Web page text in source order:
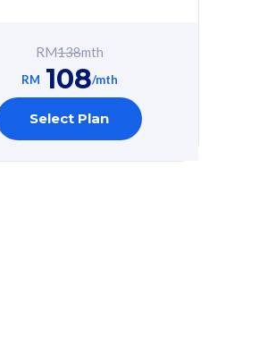
RM138mth
RM 108/mth
Select Plan